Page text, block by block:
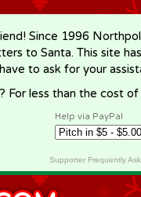
Since 1996
to Santa. This site
to ask for your
For less than the cost
Help via PayPal
Supporter Frequently